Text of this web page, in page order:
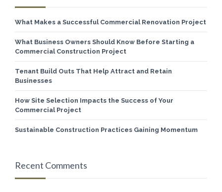
What Makes a Successful Commercial Renovation Project
What Business Owners Should Know Before Starting a
Commercial Construction Project
Tenant Build Outs That Help Attract and Retain
Businesses
How Site Selection Impacts the Success of Your
Commercial Project
Sustainable Construction Practices Gaining Momentum
Recent Comments